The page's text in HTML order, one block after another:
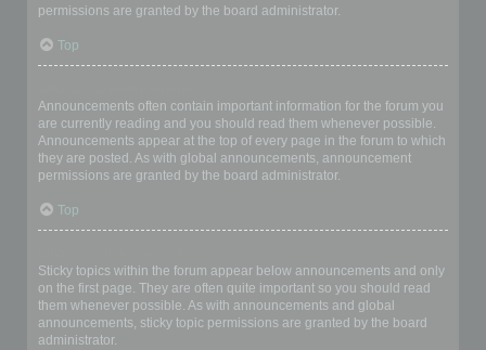
permissions are granted by the board administrator.
Top
Announcements often contain important information for the forum you
are currently reading and you should read them whenever possible.
Announcements appear at the top of every page in the forum to which
they are posted. As with global announcements, announcement
permissions are granted by the board administrator.
Top
Sticky topics within the forum appear below announcements and only
on the first page. They are often quite important so you should read
them whenever possible. As with announcements and global
announcements, sticky topic permissions are granted by the board
administrator.